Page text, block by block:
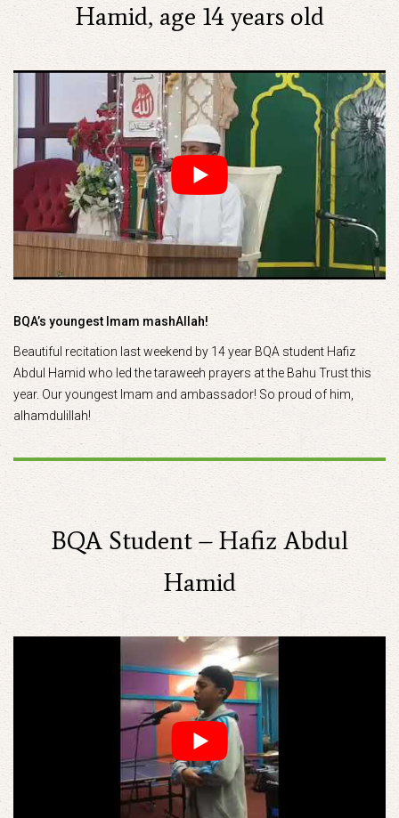
Hamid, age 14 years old
BQA’s youngest Imam mashAllah!
Beautiful recitation last weekend by 14 year BQA student Hafiz
Abdul Hamid who led the taraweeh prayers at the Bahu Trust this
year. Our youngest Imam and ambassador! So proud of him,
alhamdulillah!
BQA Student – Hafiz Abdul
Hamid